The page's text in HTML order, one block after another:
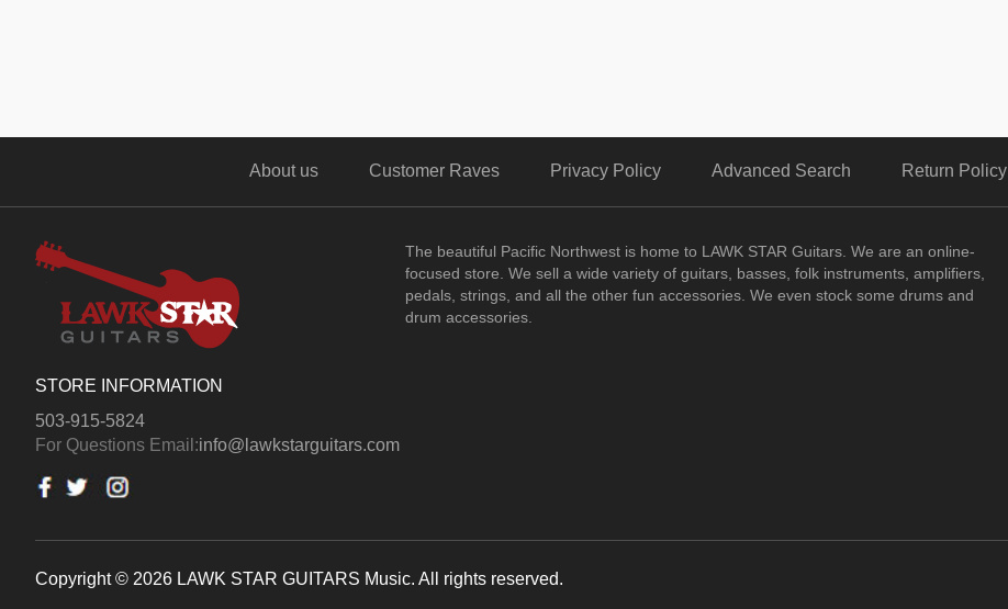
About us Customer Raves Privacy Policy Advanced Search Return Policy
The beautiful Pacific Northwest is home to LAWK STAR Guitars. We are an online-
focused store. We sell a wide variety of guitars, basses, folk instruments, amplifiers,
pedals, strings, and all the other fun accessories. We even stock some drums and
drum accessories.
STORE INFORMATION
503-915-5824
For Questions Email:info@lawkstarguitars.com
Copyright © 2026 LAWK STAR GUITARS Music. All rights reserved.